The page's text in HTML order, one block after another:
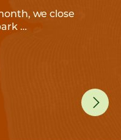
we close
…